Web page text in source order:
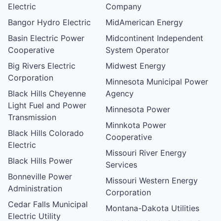
Electric
Bangor Hydro Electric
Basin Electric Power
Cooperative
Big Rivers Electric
Corporation
Black Hills Cheyenne
Light Fuel and Power
Transmission
Black Hills Colorado
Electric
Black Hills Power
Bonneville Power
Administration
Cedar Falls Municipal
Electric Utility
Company
MidAmerican Energy
Midcontinent Independent
System Operator
Midwest Energy
Minnesota Municipal Power
Agency
Minnesota Power
Minnkota Power
Cooperative
Missouri River Energy
Services
Missouri Western Energy
Corporation
Montana-Dakota Utilities